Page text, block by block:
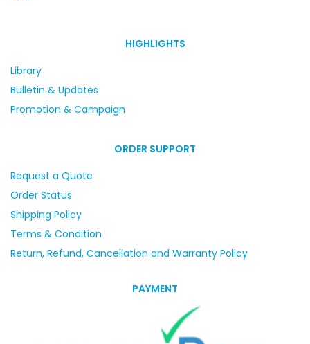
HIGHLIGHTS
Library
Bulletin & Updates
Promotion & Campaign
ORDER SUPPORT
Request a Quote
Order Status
Shipping Policy
Terms & Condition
Return, Refund, Cancellation and Warranty Policy
PAYMENT